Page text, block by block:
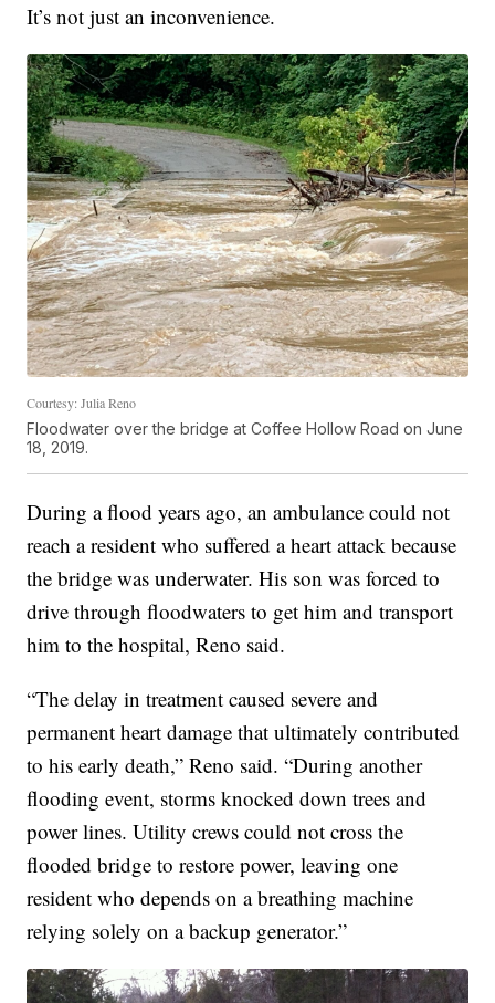
It’s not just an inconvenience.
Courtesy: Julia Reno
Floodwater over the bridge at Coffee Hollow Road on June
18, 2019.
During a flood years ago, an ambulance could not
reach a resident who suffered a heart attack because
the bridge was underwater. His son was forced to
drive through floodwaters to get him and transport
him to the hospital, Reno said.
“The delay in treatment caused severe and
permanent heart damage that ultimately contributed
to his early death,” Reno said. “During another
flooding event, storms knocked down trees and
power lines. Utility crews could not cross the
flooded bridge to restore power, leaving one
resident who depends on a breathing machine
relying solely on a backup generator.”